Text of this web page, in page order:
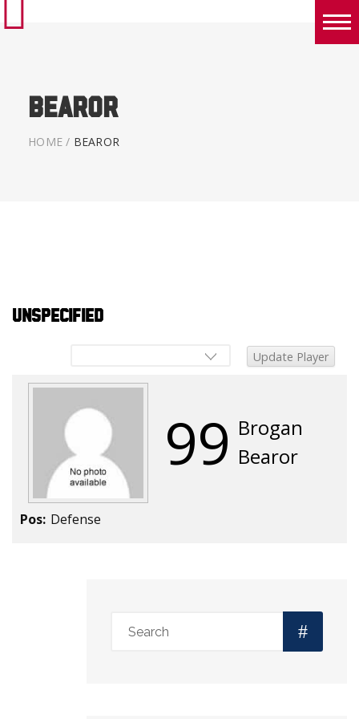
World Series Lacrosse Home
Bearor
HOME / BEAROR
Unspecified
99 Brogan
Bearor
Pos: Defense